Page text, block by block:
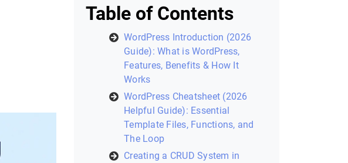
Table of Contents
WordPress Introduction (2026
Guide): What is WordPress,
Features, Benefits & How It
Works
WordPress Cheatsheet (2026
Helpful Guide): Essential
Template Files, Functions, and
The Loop
Creating a CRUD System in